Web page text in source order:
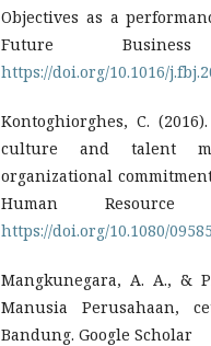
Objectives as a
Future
https://doi.org/10.1016/
Kontoghiorghes, C.
culture and talent
organizational
Human Resource
https://doi.org/10.1080/
Mangkunegara, A. A., &
Manusia Perusahaan,
Bandung. Google Scholar